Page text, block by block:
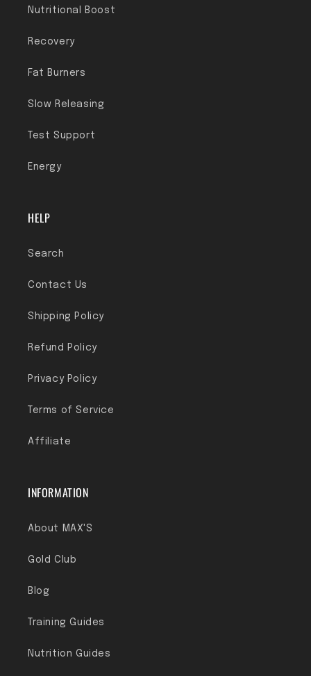
Nutritional Boost
Recovery
Fat Burners
Slow Releasing
Test Support
Energy
HELP
Search
Contact Us
Shipping Policy
Refund Policy
Privacy Policy
Terms of Service
Affiliate
INFORMATION
About MAX'S
Gold Club
Blog
Training Guides
Nutrition Guides